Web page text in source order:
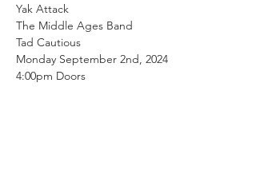
Yak Attack
The Middle Ages Band
Tad Cautious
Monday September 2nd, 2024
4:00pm Doors